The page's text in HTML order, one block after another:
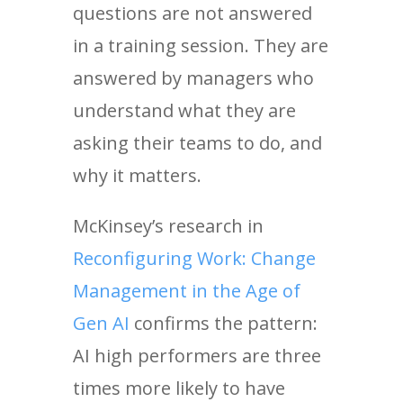
questions are not answered
in a training session. They are
answered by managers who
understand what they are
asking their teams to do, and
why it matters.
McKinsey’s research in
Reconfiguring Work: Change
Management in the Age of
Gen AI confirms the pattern:
AI high performers are three
times more likely to have